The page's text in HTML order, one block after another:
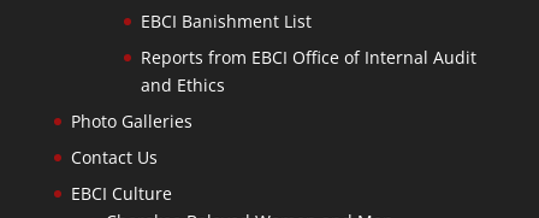
EBCI Banishment List
Reports from EBCI Office of Internal Audit
and Ethics
Photo Galleries
Contact Us
EBCI Culture